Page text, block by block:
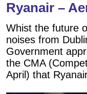
Ryanair –
Whist the future
noises from
Government
the CMA
April) that